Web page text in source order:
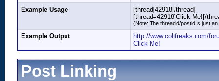
Example Usage
[thread]42918[/thread]
[thread=42918]Click Me![/
(Note: The threadid/postid is just
Example Output
http://www.coltfreaks.com/
Click Me!
Post Linking